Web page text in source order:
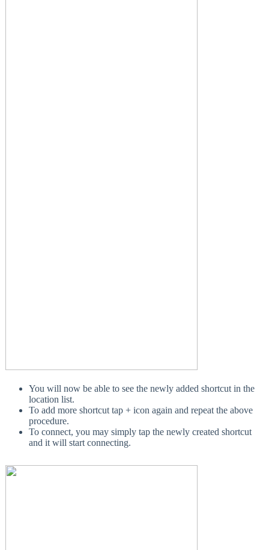
You will now be able to see the newly added shortcut in the
location list.
To add more shortcut tap + icon again and repeat the above
procedure.
To connect, you may simply tap the newly created shortcut
and it will start connecting.